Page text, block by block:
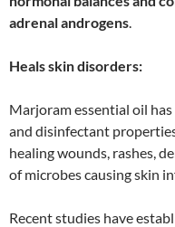
adrenal androgens
Heals skin disorders:
Marjoram essential oil
and disinfectant
healing wounds, rashes,
of microbes causing skin
Recent studies have